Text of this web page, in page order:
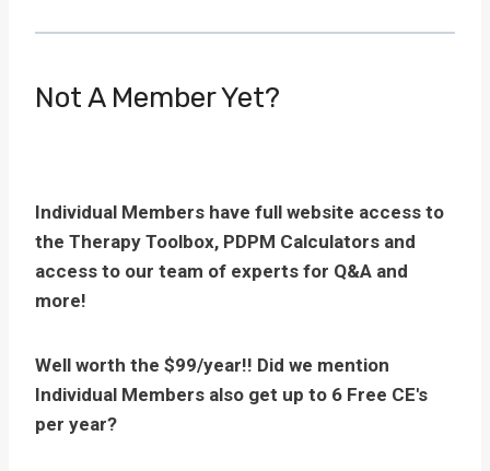
Not A Member Yet?
Individual Members have full website access to
the Therapy Toolbox, PDPM Calculators and
access to our team of experts for Q&A and
more!
Well worth the $99/year!! Did we mention
Individual Members also get up to 6 Free CE's
per year?